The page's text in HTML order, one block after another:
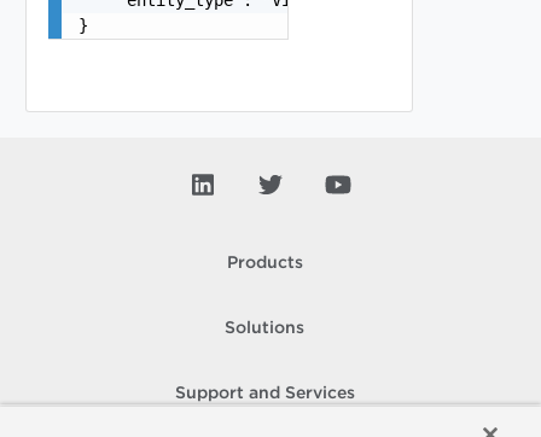
}
Products
Solutions
Support and Services